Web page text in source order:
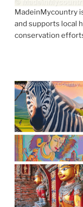
MadeinMycountry
and supports local
conservation